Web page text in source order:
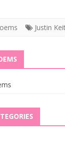
Justin